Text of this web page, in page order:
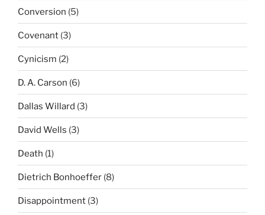
Conversion (5)
Covenant (3)
Cynicism (2)
D. A. Carson (6)
Dallas Willard (3)
David Wells (3)
Death (1)
Dietrich Bonhoeffer (8)
Disappointment (3)